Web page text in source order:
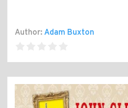
Author: Adam Buxton